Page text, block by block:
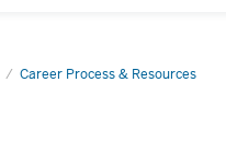
Career Process & Resources